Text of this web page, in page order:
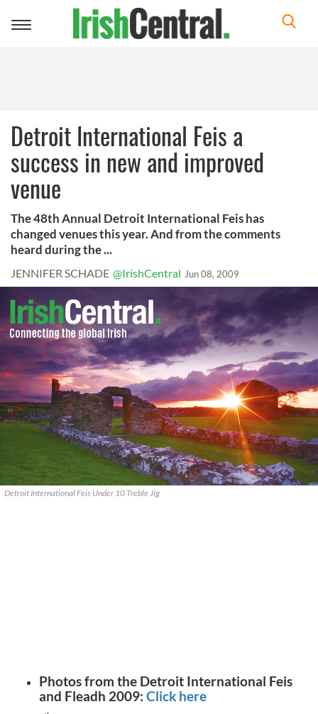
Toggle
Detroit International Feis a
success in new and improved
venue
The 48th Annual Detroit International Feis has
changed venues this year. And from the comments
heard during the ...
JENNIFER SCHADE @IrishCentral Jun 08, 2009
Detroit International Feis Under 10 Treble Jig
Photos from the Detroit International Feis
and Fleadh 2009: Click here